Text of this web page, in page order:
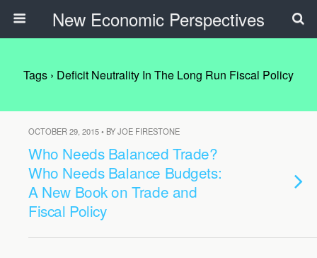
New Economic Perspectives
Tags › Deficit Neutrality In The Long Run Fiscal Policy
OCTOBER 29, 2015 • BY JOE FIRESTONE
Who Needs Balanced Trade?
Who Needs Balance Budgets:
A New Book on Trade and
Fiscal Policy